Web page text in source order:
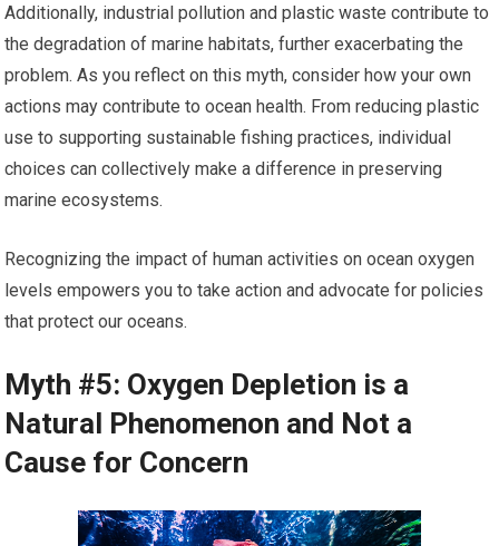
Additionally, industrial pollution and plastic waste contribute to
the degradation of marine habitats, further exacerbating the
problem. As you reflect on this myth, consider how your own
actions may contribute to ocean health. From reducing plastic
use to supporting sustainable fishing practices, individual
choices can collectively make a difference in preserving
marine ecosystems.
Recognizing the impact of human activities on ocean oxygen
levels empowers you to take action and advocate for policies
that protect our oceans.
Myth #5: Oxygen Depletion is a
Natural Phenomenon and Not a
Cause for Concern